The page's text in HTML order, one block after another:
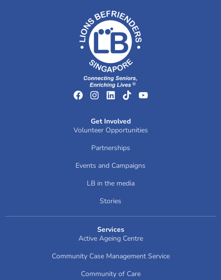
Get Involved
Volunteer Opportunities
Partnerships
Events and Campaigns
LB in the media
Stories
Services
Active Ageing Centre
Community Case Management Service
Community of Care